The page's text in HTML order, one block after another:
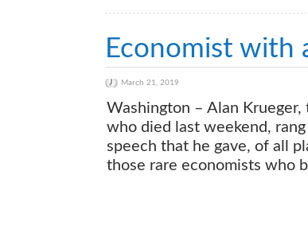
Economist with
March 21, 2019
Washington – Alan
who died last weekend,
speech that he gave, of all
those rare economists who